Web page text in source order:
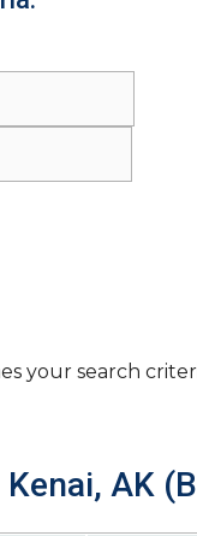
your search
AK